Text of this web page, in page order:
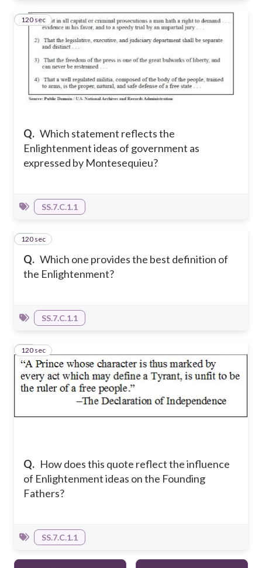
Q. Which statement reflects the
Enlightenment ideas of government as
expressed by Montesequieu?
19
120 sec
SS.7.C.1.1
Q. Which one provides the best definition of
the Enlightenment?
20
120 sec
SS.7.C.1.1
Q. How does this quote reflect the influence
of Enlightenment ideas on the Founding
Fathers?
21
120 sec
SS.7.C.1.1